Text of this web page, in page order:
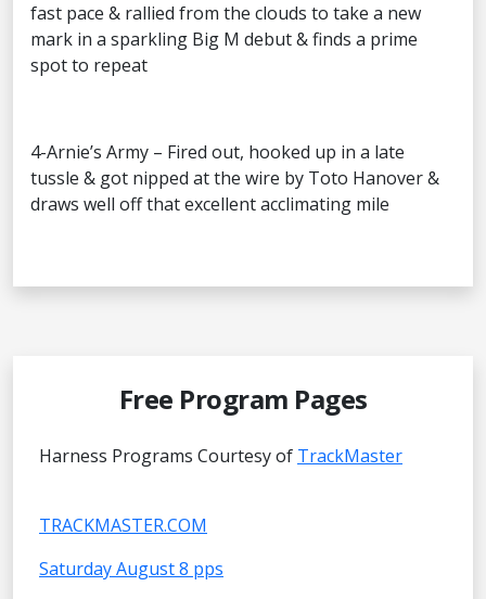
fast pace & rallied from the clouds to take a new
mark in a sparkling Big M debut & finds a prime
spot to repeat
4-Arnie’s Army – Fired out, hooked up in a late
tussle & got nipped at the wire by Toto Hanover &
draws well off that excellent acclimating mile
Free Program Pages
Harness Programs Courtesy of TrackMaster
TRACKMASTER.COM
Saturday August 8 pps